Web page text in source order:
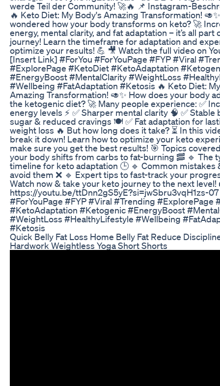
werde Teil der Community! 🚀🔥 📌 Instagram-
🔥 Keto Diet: My Body's Amazing Transformation!
wondered how your body transforms on keto? 🚀
energy, mental clarity, and fat adaptation – it’s all part
journey! Learn the timeframe for adaptation and
optimize your results! 💪 🎥 Watch the full video on
[Insert Link] #ForYou #ForYouPage #FYP #Viral
#ExplorePage #KetoDiet #KetoAdaptation
#EnergyBoost #MentalClarity #WeightLoss
#Wellbeing #FatAdaptation #Ketosis 🔥 Keto Diet:
Amazing Transformation! 🥑✨ How does your body
the ketogenic diet? 🚀 Many people experience: ✅
energy levels ⚡ ✅ Sharper mental clarity 🧠 ✅ Stable
sugar & reduced cravings 🍽️ ✅ Fat adaptation for
weight loss 🔥 But how long does it take? ⏳ In this
break it down! Learn how to optimize your keto
make sure you get the best results! 🎯 Topics
your body shifts from carbs to fat-burning 🥓 🔹 The
timeline for keto adaptation 🕒 🔹 Common mistakes
avoid them ❌ 🔹 Expert tips to fast-track your
Watch now & take your keto journey to the next level!
https://youtu.be/ttDnn2gS5yE?si=jwSbru3vqH1zs-07
#ForYouPage #FYP #Viral #Trending #ExplorePage
#KetoAdaptation #Ketogenic #EnergyBoost
#WeightLoss #HealthyLifestyle #Wellbeing
#Ketosis
Quick Belly Fat Loss Home Belly Fat Reduce
Hardwork Weightless Yoga Short Shorts